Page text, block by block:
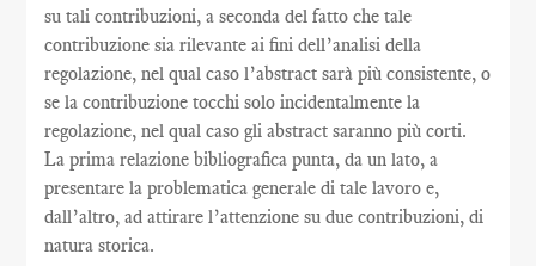
su tali contribuzioni, a seconda del fatto che tale
contribuzione sia rilevante ai fini dell’analisi della
regolazione, nel qual caso l’abstract sarà più consistente, o
se la contribuzione tocchi solo incidentalmente la
regolazione, nel qual caso gli abstract saranno più corti.
La prima relazione bibliografica punta, da un lato, a
presentare la problematica generale di tale lavoro e,
dall’altro, ad attirare l’attenzione su due contribuzioni, di
natura storica.